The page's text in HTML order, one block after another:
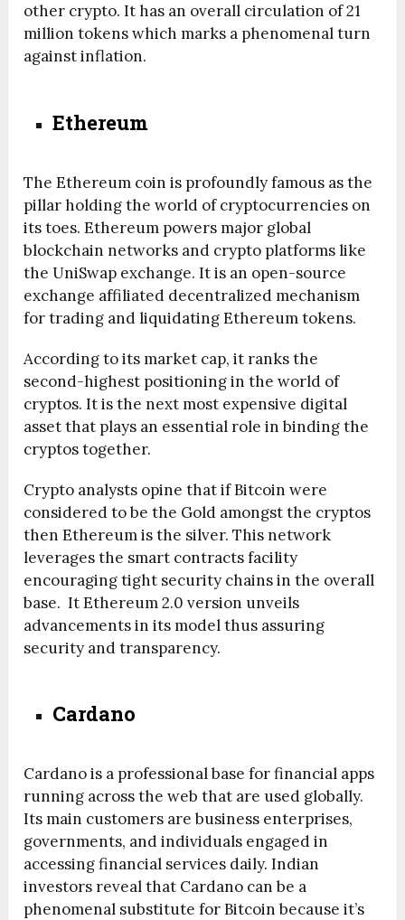
other crypto. It has an overall circulation of 21
million tokens which marks a phenomenal turn
against inflation.
Ethereum
The Ethereum coin is profoundly famous as the
pillar holding the world of cryptocurrencies on
its toes. Ethereum powers major global
blockchain networks and crypto platforms like
the UniSwap exchange. It is an open-source
exchange affiliated decentralized mechanism
for trading and liquidating Ethereum tokens.
According to its market cap, it ranks the
second-highest positioning in the world of
cryptos. It is the next most expensive digital
asset that plays an essential role in binding the
cryptos together.
Crypto analysts opine that if Bitcoin were
considered to be the Gold amongst the cryptos
then Ethereum is the silver. This network
leverages the smart contracts facility
encouraging tight security chains in the overall
base. It Ethereum 2.0 version unveils
advancements in its model thus assuring
security and transparency.
Cardano
Cardano is a professional base for financial apps
running across the web that are used globally.
Its main customers are business enterprises,
governments, and individuals engaged in
accessing financial services daily. Indian
investors reveal that Cardano can be a
phenomenal substitute for Bitcoin because it’s